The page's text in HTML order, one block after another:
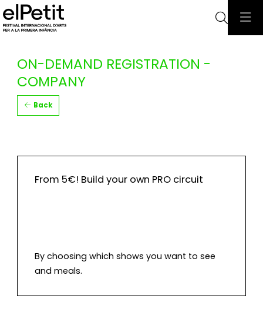
ON-DEMAND REGISTRATION -
COMPANY
Back
From 5€! Build your own PRO circuit
By choosing which shows you want to see
and meals.